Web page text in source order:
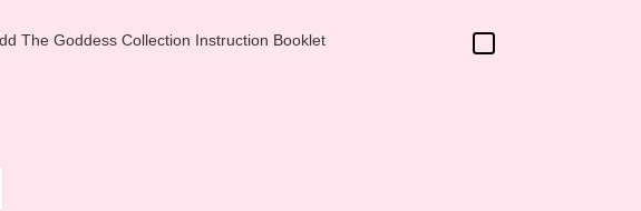
The Goddess Collection Instruction Booklet